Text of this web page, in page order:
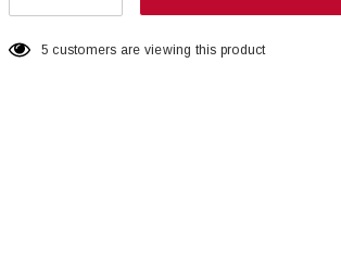
DECREASE QUANTITY:
INCREASE QUANTITY:
5 customers are viewing this product